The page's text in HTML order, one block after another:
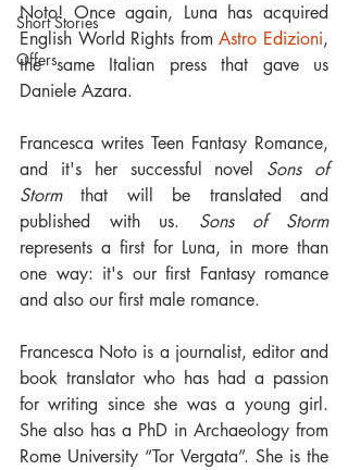
Short Stories
Offers
Noto! Once again, Luna has acquired
English World Rights from Astro Edizioni,
the same Italian press that gave us
Daniele Azara.
Francesca writes Teen Fantasy Romance,
and it's her successful novel Sons of
Storm that will be translated and
published with us. Sons of Storm
represents a first for Luna, in more than
one way: it's our first Fantasy romance
and also our first male romance.
Francesca Noto is a journalist, editor and
book translator who has had a passion
for writing since she was a young girl.
She also has a PhD in Archaeology from
Rome University “Tor Vergata”. She is the